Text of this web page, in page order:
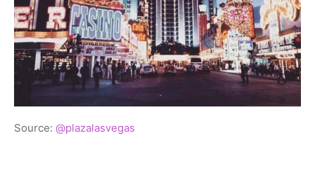
Source: @plazalasvegas